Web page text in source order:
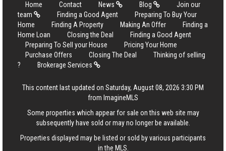
Home Contact News Blog
Join our
team
Finding a Good Agent
Preparing To Buy Your
Home
Finding A Property Making An Offer
Finding a
Home Loan
Closing the Deal
Finding a Good Agent
Preparing To Sell your House
Pricing Your Home
Purchase Offers
Closing The Deal
Thinking of selling
?
Brokerage Services
This content last updated on Saturday, August 08, 2026 3:30 PM
from ImagineMLS
Some properties which appear for sale on this web site may
subsequently have sold or may no longer be available.
Properties displayed may be listed or sold by various participants
in the MLS.